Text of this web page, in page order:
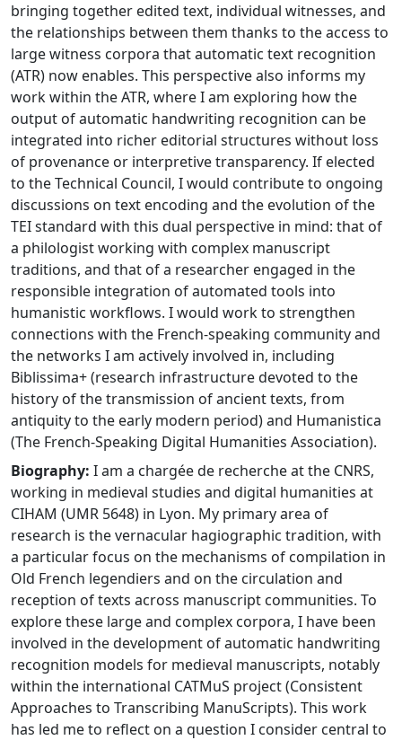
bringing together edited text, individual witnesses, and
the relationships between them thanks to the access to
large witness corpora that automatic text recognition
(ATR) now enables. This perspective also informs my
work within the ATR, where I am exploring how the
output of automatic handwriting recognition can be
integrated into richer editorial structures without loss
of provenance or interpretive transparency. If elected
to the Technical Council, I would contribute to ongoing
discussions on text encoding and the evolution of the
TEI standard with this dual perspective in mind: that of
a philologist working with complex manuscript
traditions, and that of a researcher engaged in the
responsible integration of automated tools into
humanistic workflows. I would work to strengthen
connections with the French-speaking community and
the networks I am actively involved in, including
Biblissima+ (research infrastructure devoted to the
history of the transmission of ancient texts, from
antiquity to the early modern period) and Humanistica
(The French-Speaking Digital Humanities Association).
Biography: I am a chargée de recherche at the CNRS,
working in medieval studies and digital humanities at
CIHAM (UMR 5648) in Lyon. My primary area of
research is the vernacular hagiographic tradition, with
a particular focus on the mechanisms of compilation in
Old French legendiers and on the circulation and
reception of texts across manuscript communities. To
explore these large and complex corpora, I have been
involved in the development of automatic handwriting
recognition models for medieval manuscripts, notably
within the international CATMuS project (Consistent
Approaches to Transcribing ManuScripts). This work
has led me to reflect on a question I consider central to